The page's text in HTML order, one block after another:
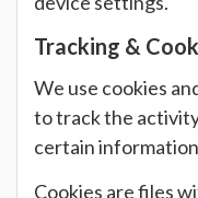
Tracking &
We use cookies
to track the
certain
Cookies are files